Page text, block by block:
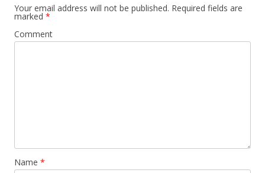
Your email address will not be published. Required fields are
marked *
Comment
Name *